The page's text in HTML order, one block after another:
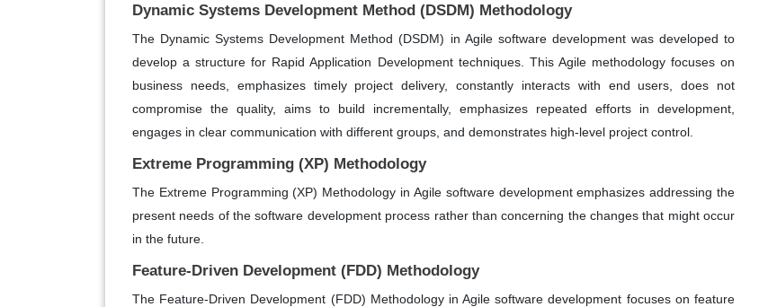
Dynamic Systems Development Method (DSDM) Methodology
The Dynamic Systems Development Method (DSDM) in Agile software development was developed to
develop a structure for Rapid Application Development techniques. This Agile methodology focuses on
business needs, emphasizes timely project delivery, constantly interacts with end users, does not
compromise the quality, aims to build incrementally, emphasizes repeated efforts in development,
engages in clear communication with different groups, and demonstrates high-level project control.
Extreme Programming (XP) Methodology
The Extreme Programming (XP) Methodology in Agile software development emphasizes addressing the
present needs of the software development process rather than concerning the changes that might occur
in the future.
Feature-Driven Development (FDD) Methodology
The Feature-Driven Development (FDD) Methodology in Agile software development focuses on feature